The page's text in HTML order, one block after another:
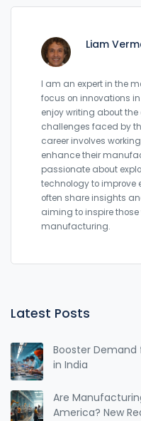
Liam
I am an expert in the
focus on innovations
enjoy writing about
challenges faced by
career involves
enhance their
passionate about
technology to
often share insights
aiming to inspire those
manufacturing.
Latest Posts
Booster
in India
Are
America? New